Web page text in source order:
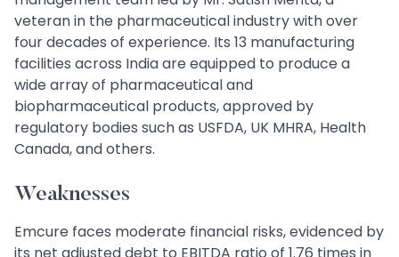
veteran in the pharmaceutical industry with over
four decades of experience. Its 13 manufacturing
facilities across India are equipped to produce a
wide array of pharmaceutical and
biopharmaceutical products, approved by
regulatory bodies such as USFDA, UK MHRA, Health
Canada, and others.
Weaknesses
Emcure faces moderate financial risks, evidenced by
its net adjusted debt to EBITDA ratio of 1.76 times in